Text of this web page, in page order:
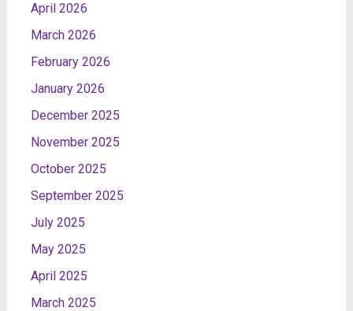
April 2026
March 2026
February 2026
January 2026
December 2025
November 2025
October 2025
September 2025
July 2025
May 2025
April 2025
March 2025